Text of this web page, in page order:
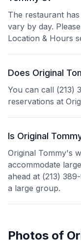
The restaurant
vary by day.
Location & Hours
Does Original
You can call (213)
reservations at
Is Original
Original Tommy's
accommodate
ahead at (213)
a large group.
Photos of